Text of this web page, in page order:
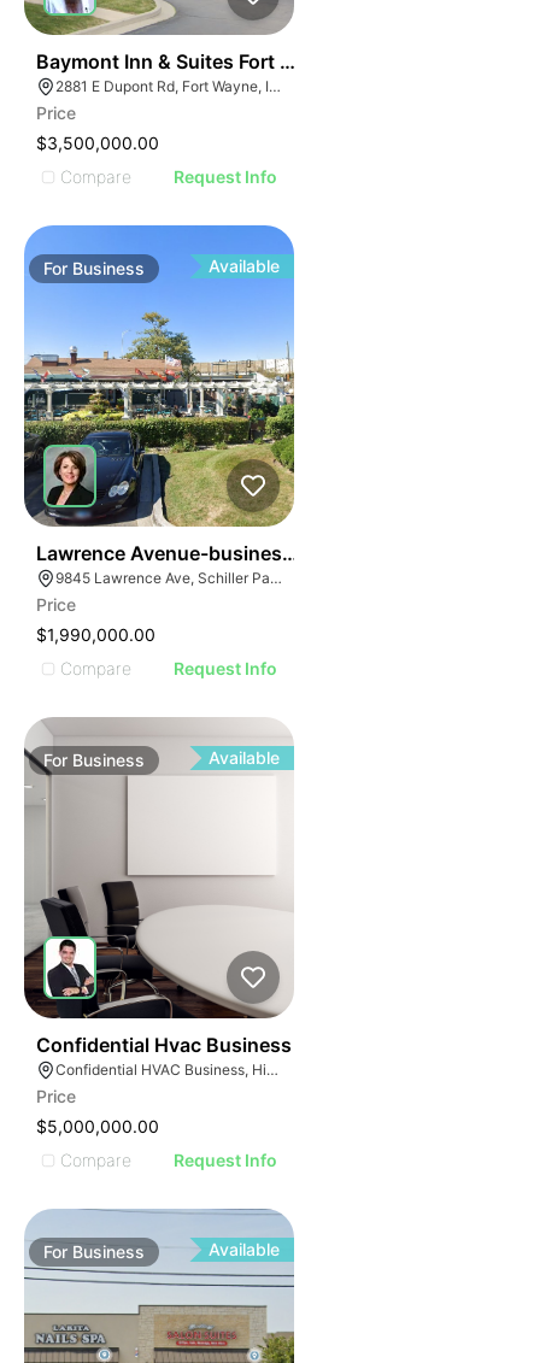
Baymont Inn & Suites Fort Wayne In
2881 E Dupont Rd, Fort Wayne, IN 46825
Price
$3,500,000.00
Compare
Request Info
For Business Available
Lawrence Avenue-business For Sale
9845 Lawrence Ave, Schiller Park, IL 60176
Price
$1,990,000.00
Compare
Request Info
For Business Available
Confidential Hvac Business
Confidential HVAC Business, Hialeah, Florida
Price
$5,000,000.00
Compare
Request Info
For Business Available